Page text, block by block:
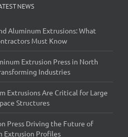
NEWS
Aluminum Extrusions: What
Must Know
Extrusion Press in North
Industries
Extrusions Are Critical for Large
Structures
Press Driving the Future of
Extrusion Profiles